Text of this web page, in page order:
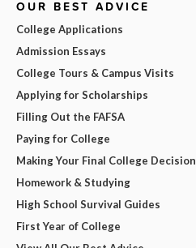
OUR BEST ADVICE
College Applications
Admission Essays
College Tours & Campus Visits
Applying for Scholarships
Filling Out the FAFSA
Paying for College
Making Your Final College Decision
Homework & Studying
High School Survival Guides
First Year of College